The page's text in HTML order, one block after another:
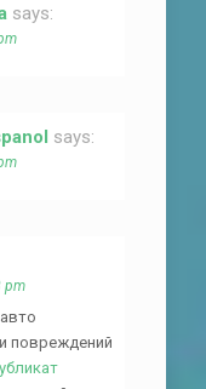
says:
says:
pm
повреждений